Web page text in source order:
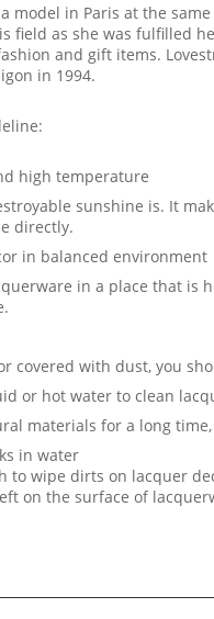
model in Paris at the
field as she was fulfilled
and gift items.
in 1994.
high temperature
sunshine is. It
directly.
in balanced environment
in a place that is
covered with dust, you
or hot water to clean
materials for a long
in water
to wipe dirts on lacquer
on the surface of